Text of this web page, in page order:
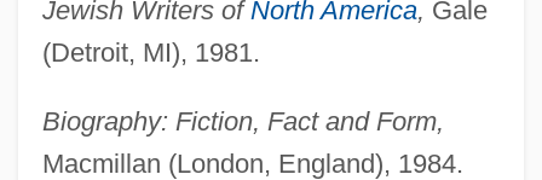
Jewish Writers of North America, Gale
(Detroit, MI), 1981.
Biography: Fiction, Fact and Form,
Macmillan (London, England), 1984.